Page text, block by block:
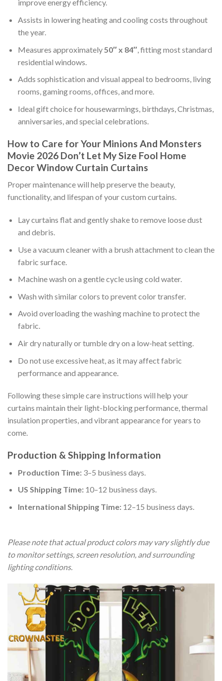
improve energy efficiency.
Assists in lowering heating and cooling costs throughout
the year.
Measures approximately 50″ x 84″, fitting most standard
residential windows.
Adds sophistication and visual appeal to bedrooms, living
rooms, gaming rooms, offices, and more.
Ideal gift choice for housewarmings, birthdays, Christmas,
anniversaries, and special celebrations.
How to Care for Your Minions And Monsters
Movie 2026 Don’t Let My Size Fool Home
Decor Window Curtain Curtains
Proper maintenance will help preserve the beauty,
functionality, and lifespan of your custom curtains.
Lay curtains flat and gently shake to remove loose dust
and debris.
Use a vacuum cleaner with a brush attachment to clean the
fabric surface.
Machine wash on a gentle cycle using cold water.
Wash with similar colors to prevent color transfer.
Avoid overloading the washing machine to protect the
fabric.
Air dry naturally or tumble dry on a low-heat setting.
Do not use excessive heat, as it may affect fabric
performance and appearance.
Following these simple care instructions will help your
curtains maintain their light-blocking performance, thermal
insulation properties, and vibrant appearance for years to
come.
Production & Shipping Information
Production Time:3–5 business days.
US Shipping Time:10–12 business days.
International Shipping Time:12–15 business days.
Please note that actual product colors may vary slightly due
to monitor settings, screen resolution, and surrounding
lighting conditions.